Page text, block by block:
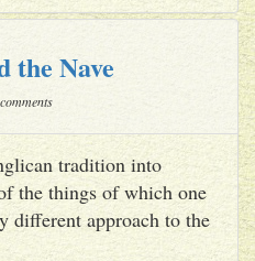
the Nave
tradition into
the things of which one
different approach to the